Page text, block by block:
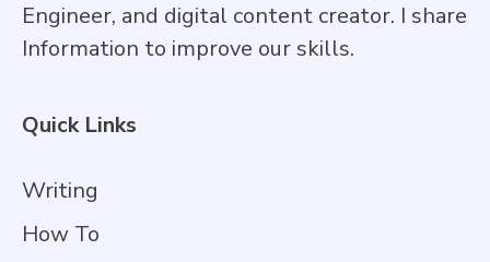
Engineer, and digital content creator. I share
Information to improve our skills.
Quick Links
Writing
How To